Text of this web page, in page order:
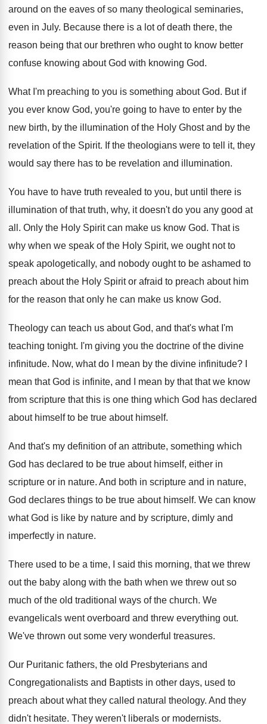
around on the eaves of so many theological seminaries,
even in July. Because there is a lot of death there, the
reason being that our brethren who ought to know better
confuse knowing about God with knowing God.
What I'm preaching to you is something aboutGod. But if
you ever know God, you're going to have to enter by the
new birth, by the illumination of the Holy Ghost and by the
revelation of the Spirit. If the theologians were to tell it, they
would say there has to be revelation and illumination.
You have to have truth revealed to you, but until there is
illumination of that truth, why, it doesn't do you any good at
all. Only the Holy Spirit can make us know God. That is
why when we speak of the Holy Spirit, we ought not to
speak apologetically, and nobody ought to be ashamed to
preach about the Holy Spirit or afraid to preach about him
for the reason that only he can make us know God.
Theology can teach us about God, and that's what I'm
teaching tonight. I'm giving you the doctrine of the divine
infinitude. Now, what do I mean by the divine infinitude?
mean that God is infinite, and I
mean by that that we know
from scripture that this is one thing which God has declared
about himselfto be true about himself.
And that's my definition of an attribute, something which
God has declared to be true about himself, either in
scripture or in nature. And both in scripture and in nature,
God declares things to be true about himself. We can know
what God is like by nature and by scripture, dimly and
imperfectly in nature.
There used to be a time, I said this morning, that we threw
out the baby along with the bath when we threw out so
much of the old traditional ways of the church. We
evangelicals went overboard and threw everything out.
We've thrown out some very wonderful treasures.
Our Puritanic fathers, the old Presbyterians and
Congregationalists and Baptists in other days, used to
preach about what they called natural theology. And they
didn't hesitate. They weren't liberals or modernists.